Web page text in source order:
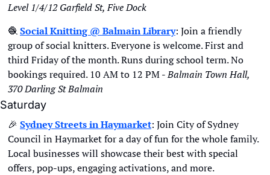
Level 1/4/12 Garfield St, Five Dock
🧶Social Knitting @ Balmain Library: Join a friendly
group of social knitters. Everyone is welcome. First and
third Friday of the month. Runs during school term. No
bookings required. 10 AM to 12 PM - Balmain Town Hall,
370 Darling St Balmain
Saturday
🎉 Sydney Streets in Haymarket: Join City of Sydney
Council in Haymarket for a day of fun for the whole family.
Local businesses will showcase their best with special
offers, pop-ups, engaging activations, and more.